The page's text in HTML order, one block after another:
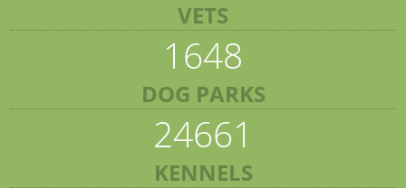
VETS
1648
DOG PARKS
24661
KENNELS